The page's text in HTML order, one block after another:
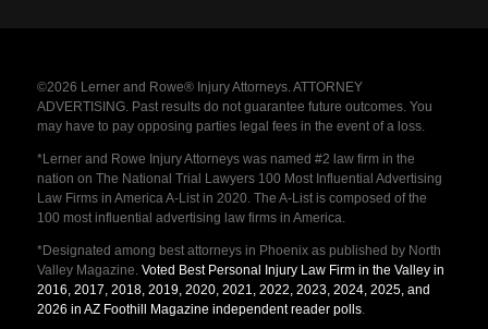
©2026 Lerner and Rowe® Injury Attorneys. ATTORNEY
ADVERTISING. Past results do not guarantee future outcomes. You
may have to pay opposing parties legal fees in the event of a loss.
*Lerner and Rowe Injury Attorneys was named #2 law firm in the
nation on The National Trial Lawyers 100 Most Influential Advertising
Law Firms in America A-List in 2020. The A-List is composed of the
100 most influential advertising law firms in America.
*Designated among best attorneys in Phoenix as published by North
Valley Magazine. Voted Best Personal Injury Law Firm in the Valley in
2016, 2017, 2018, 2019, 2020, 2021, 2022, 2023, 2024, 2025, and
2026 in AZ Foothill Magazine independent reader polls.